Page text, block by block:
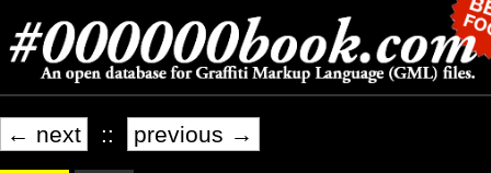
← next :: previous →